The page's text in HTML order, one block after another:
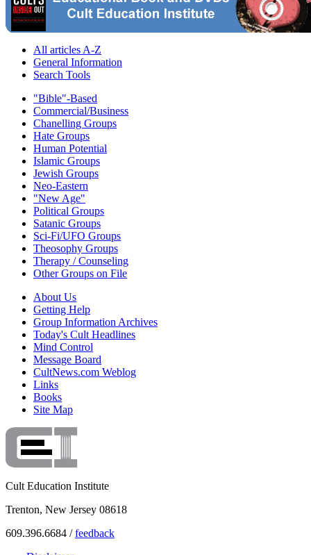
All articles A-Z
General Information
Search Tools
"Bible"-Based
Commercial/Business
Chanelling Groups
Hate Groups
Human Potential
Islamic Groups
Jewish Groups
Neo-Eastern
"New Age"
Political Groups
Satanic Groups
Sci-Fi/UFO Groups
Theosophy Groups
Therapy / Counseling
Other Groups on File
About Us
Getting Help
Group Information Archives
Today's Cult Headlines
Mind Control
Message Board
CultNews.com Weblog
Links
Books
Site Map
Cult Education Institute
Trenton, New Jersey 08618
609.396.6684 /feedback